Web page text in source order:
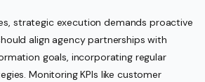
strategic execution demands proactive
align agency partnerships with
goals, incorporating regular
Monitoring KPIs like customer